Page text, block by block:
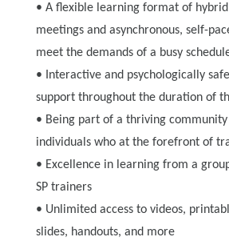
• A flexible learning format of
meetings and asynchronous, self-
meet the demands of a busy
• Interactive and psychologically
support throughout the duration of
• Being part of a thriving
individuals who at the forefront of
• Excellence in learning from a
SP trainers
• Unlimited access to videos,
slides, handouts, and more